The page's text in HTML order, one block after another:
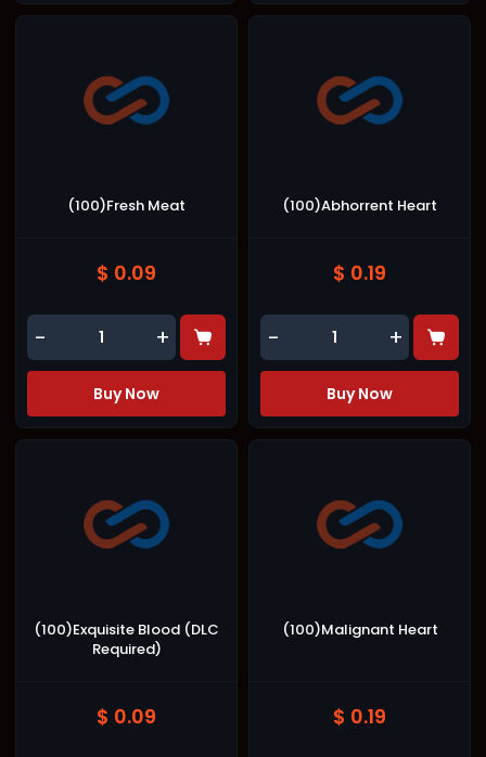
(100)Fresh Meat
$ 0.09
- +
Buy Now
(100)Abhorrent Heart
$ 0.19
- +
Buy Now
(100)Exquisite Blood (DLC
Required)
$ 0.09
(100)Malignant Heart
$ 0.19